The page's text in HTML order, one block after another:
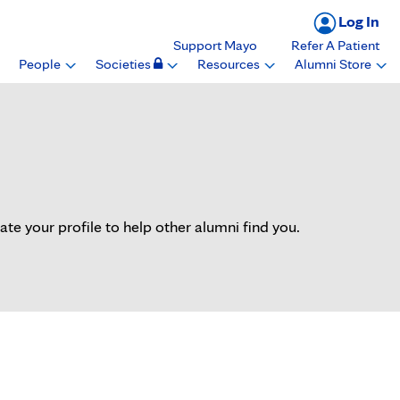
Log In
Support Mayo
Refer A Patient
People Societies Resources Alumni Store
your profile to help other alumni find you.